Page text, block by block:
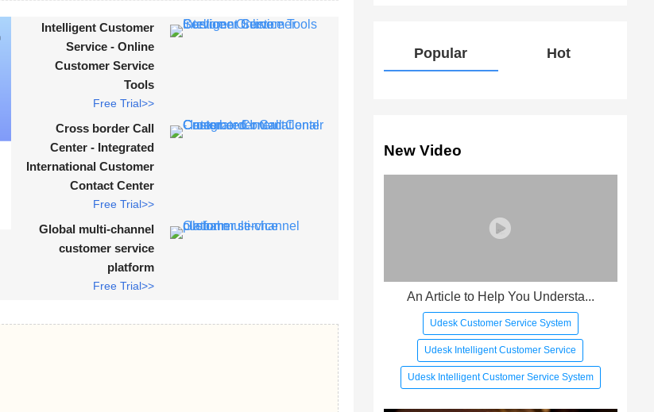
Intelligent Customer
Service - Online
Customer Service
Tools
Free Trial>>
Cross border Call
Center - Integrated
International Customer
Contact Center
Free Trial>>
Global multi-channel
customer service
platform
Free Trial>>
Popular Hot
New Video
An Article to Help You Understa...
Udesk Customer Service System
Udesk Intelligent Customer Service
Udesk Intelligent Customer Service System